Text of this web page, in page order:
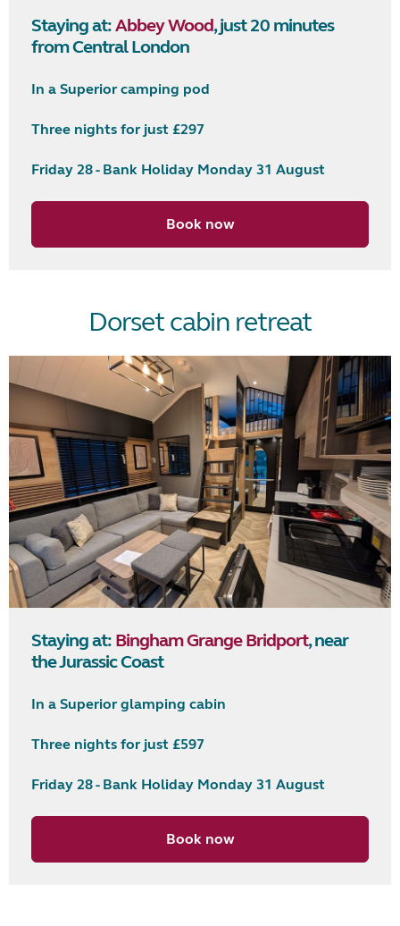
Staying at:Abbey Wood, just 20 minutes
from Central London
In a Superior camping pod
Three nights for just £297
Friday 28 - Bank Holiday Monday 31 August
Book now
Dorset cabin retreat
Staying at: Bingham Grange Bridport, near
the Jurassic Coast
In a Superior glamping cabin
Three nights for just £597
Friday 28 - Bank Holiday Monday 31 August
Book now